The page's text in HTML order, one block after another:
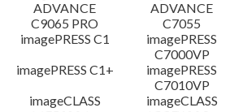
ADVANCE
C9065 PRO
ADVANCE
C7055
imagePRESS C1
imagePRESS
C7000VP
imagePRESS C1+
imagePRESS
C7010VP
imageCLASS
imageCLASS